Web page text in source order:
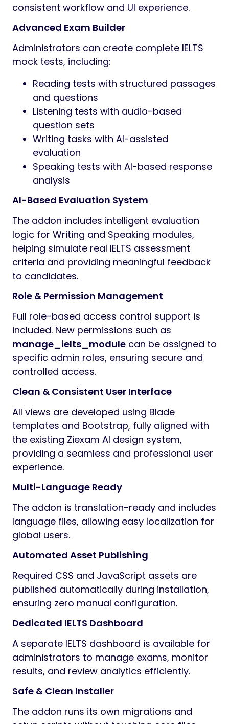
consistent workflow and UI experience.
Advanced Exam Builder
Administrators can create complete IELTS
mock tests, including:
Reading tests with structured passages
and questions
Listening tests with audio-based
question sets
Writing tasks with AI-assisted
evaluation
Speaking tests with AI-based response
analysis
AI-Based Evaluation System
The addon includes intelligent evaluation
logic for Writing and Speaking modules,
helping simulate real IELTS assessment
criteria and providing meaningful feedback
to candidates.
Role & Permission Management
Full role-based access control support is
included. New permissions such as
manage_ielts_module can be assigned to
specific admin roles, ensuring secure and
controlled access.
Clean & Consistent User Interface
All views are developed using Blade
templates and Bootstrap, fully aligned with
the existing Ziexam AI design system,
providing a seamless and professional user
experience.
Multi-Language Ready
The addon is translation-ready and includes
language files, allowing easy localization for
global users.
Automated Asset Publishing
Required CSS and JavaScript assets are
published automatically during installation,
ensuring zero manual configuration.
Dedicated IELTS Dashboard
A separate IELTS dashboard is available for
administrators to manage exams, monitor
results, and review analytics efficiently.
Safe & Clean Installer
The addon runs its own migrations and